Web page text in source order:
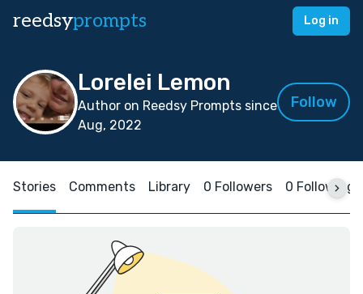
reedsyprompts Log in
Lorelei Lemon
Author on Reedsy Prompts since
Aug, 2022
Follow
Stories Comments Library 0 Followers 0 Following